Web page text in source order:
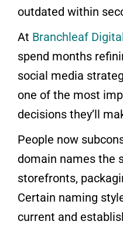
outdated within
At Branchleaf
spend months
social media
one of the most
decisions they’ll
People now
domain names the
storefronts,
Certain naming
current and